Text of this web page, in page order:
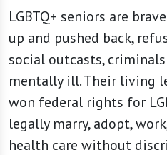
LGBTQ+ seniors are
up and pushed back,
social outcasts,
mentally ill. Their living
won federal rights for
legally marry, adopt,
health care without